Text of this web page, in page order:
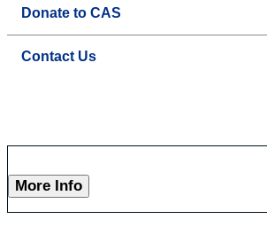
Donate to CAS
Contact Us
More Info